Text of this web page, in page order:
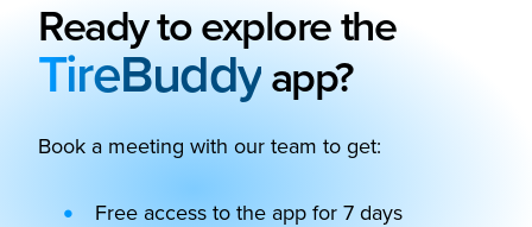
Ready to explore the
TireBuddy app?
Book a meeting with our team to get:
Free access to the app for 7 days